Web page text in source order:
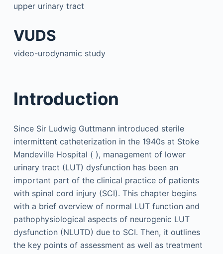
upper urinary tract
VUDS
video-urodynamic study
Introduction
Since Sir Ludwig Guttmann introduced sterile
intermittent catheterization in the 1940s at Stoke
Mandeville Hospital ( ), management of lower
urinary tract (LUT) dysfunction has been an
important part of the clinical practice of patients
with spinal cord injury (SCI). This chapter begins
with a brief overview of normal LUT function and
pathophysiological aspects of neurogenic LUT
dysfunction (NLUTD) due to SCI. Then, it outlines
the key points of assessment as well as treatment